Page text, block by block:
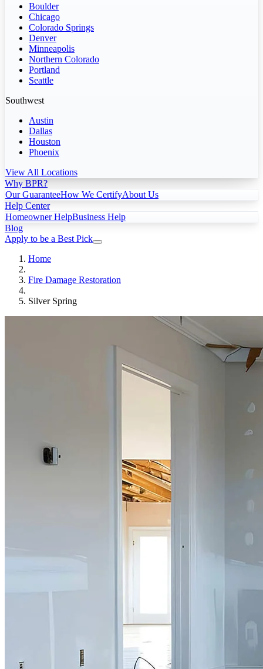
Boulder
Chicago
Colorado Springs
Denver
Minneapolis
Northern Colorado
Portland
Seattle
Southwest
Austin
Dallas
Houston
Phoenix
View All Locations
Why BPR?
Our GuaranteeHow We CertifyAbout Us
Help Center
Homeowner HelpBusiness Help
Blog
Apply to be a Best Pick
Home
Fire Damage Restoration
Silver Spring